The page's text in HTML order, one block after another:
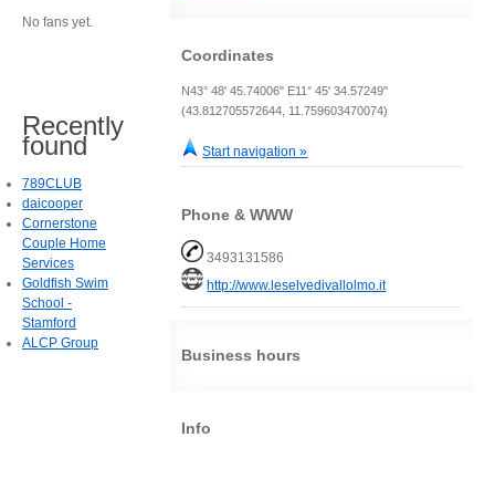
Coordinates
N43° 48' 45.74006" E11° 45' 34.57249"
(43.812705572644, 11.759603470074)
Start navigation »
Phone & WWW
3493131586
http://www.leselvedivallolmo.it
Business hours
Info
No fans yet.
Recently
found
789CLUB
daicooper
Cornerstone
Couple Home
Services
Goldfish Swim
School -
Stamford
ALCP Group